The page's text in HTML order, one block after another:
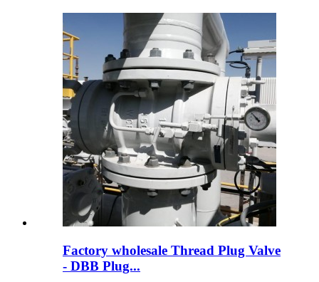
Factory wholesale Thread Plug Valve
- DBB Plug...